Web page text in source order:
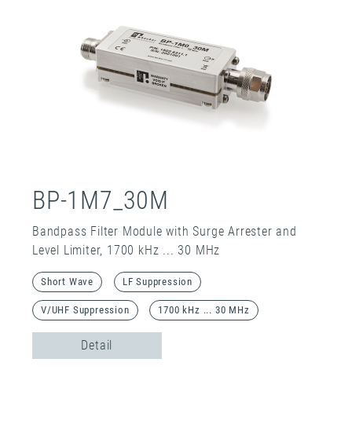
BP-1M7_30M
Bandpass Filter Module with Surge Arrester and
Level Limiter, 1700 kHz ... 30 MHz
Short Wave LF Suppression
V/UHF Suppression 1700 kHz ... 30 MHz
Detail